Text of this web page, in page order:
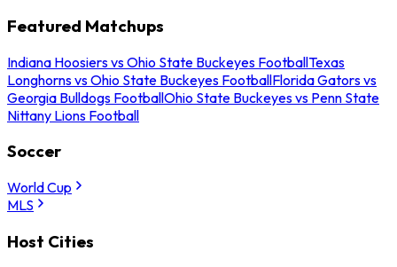
Featured Matchups
Indiana Hoosiers vs Ohio State Buckeyes FootballTexas
Longhorns vs Ohio State Buckeyes FootballFlorida Gators vs
Georgia Bulldogs FootballOhio State Buckeyes vs Penn State
Nittany Lions Football
Soccer
World Cup
MLS
Host Cities